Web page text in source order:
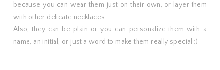
because you can wear them just on their own, or layer them
with other delicate necklaces.
Also, they can be plain or you can personalize them with a
name, an initial, or just a word to make them really special :)